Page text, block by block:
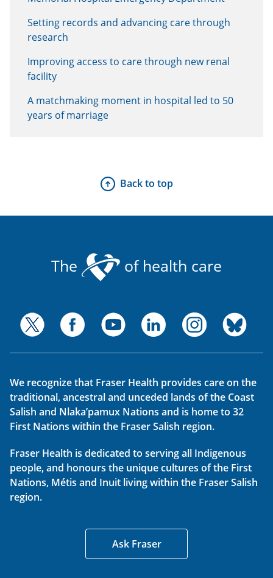
Setting records and advancing care through
research
Improving access to care through new renal
facility
A matchmaking moment in hospital led to 50
years of marriage
Back to top
The of health care
We recognize that Fraser Health provides care on the
traditional, ancestral and unceded lands of the Coast
Salish and Nlaka’pamux Nations and is home to 32
First Nations within the Fraser Salish region.
Fraser Health is dedicated to serving all Indigenous
people, and honours the unique cultures of the First
Nations, Métis and Inuit living within the Fraser Salish
region.
Ask Fraser